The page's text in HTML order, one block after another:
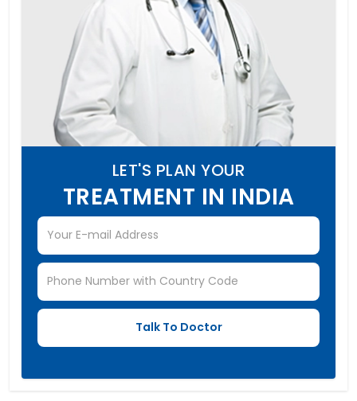
LET'S PLAN YOUR
TREATMENT IN INDIA